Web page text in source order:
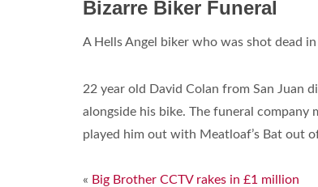
Bizarre Biker Funeral
A Hells Angel biker who was shot dead
22 year old David Colan from San Juan
alongside his bike. The funeral company
played him out with Meatloaf’s Bat out
« Big Brother CCTV rakes in £1 million